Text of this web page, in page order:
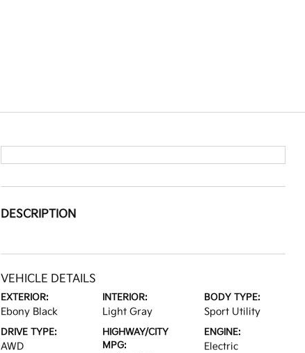
DESCRIPTION
VEHICLE DETAILS
EXTERIOR:
Ebony Black
INTERIOR:
Light Gray
BODY TYPE:
Sport Utility
DRIVE TYPE:
AWD
HIGHWAY/CITY
MPG:
ENGINE:
Electric